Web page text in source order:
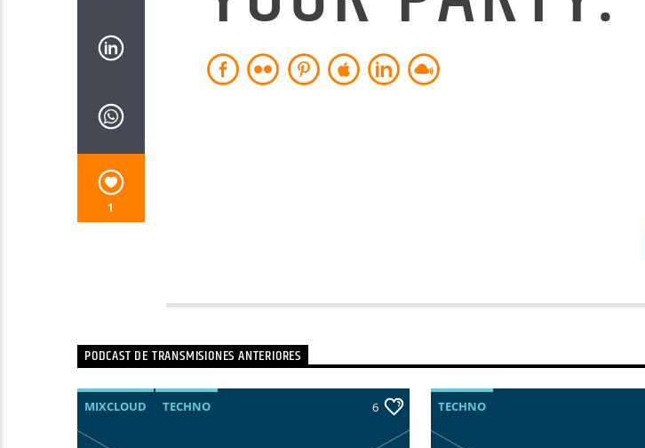
1
PODCAST DE TRANSMISIONES ANTERIORES
MIXCLOUD TECHNO 6 TECHNO